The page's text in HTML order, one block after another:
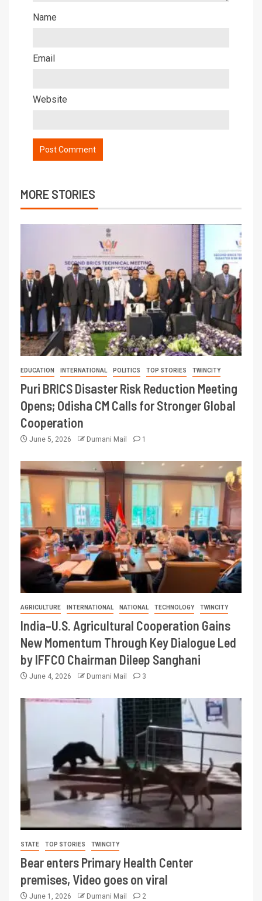
Name
Email
Website
MORE STORIES
EDUCATION INTERNATIONAL POLITICS TOP STORIES TWINCITY
Puri BRICS Disaster Risk Reduction Meeting
Opens; Odisha CM Calls for Stronger Global
Cooperation
June 5, 2026 Dumani Mail 1
AGRICULTURE INTERNATIONAL NATIONAL TECHNOLOGY TWINCITY
India–U.S. Agricultural Cooperation Gains
New Momentum Through Key Dialogue Led
by IFFCO Chairman Dileep Sanghani
June 4, 2026 Dumani Mail 3
STATE TOP STORIES TWINCITY
Bear enters Primary Health Center
premises, Video goes on viral
June 1, 2026 Dumani Mail 2